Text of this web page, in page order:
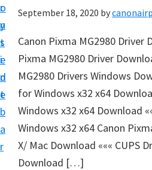
o
n
t
e
n
t
r
y
s
i
d
e
b
a
r
i
n
t
S
e
t
u
p
a
September 18, 2020 by
Canon Pixma MG2980 Driver
Pixma MG2980 Driver
MG2980 Drivers Windows
for Windows x32 x64
Windows x32 x64 Download
Windows x32 x64 Canon
X/ Mac Download ««« CUPS
Download […]